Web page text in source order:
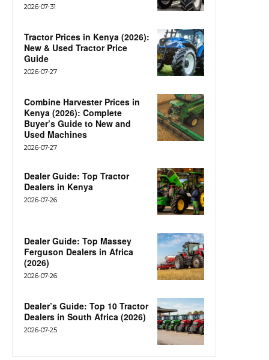
2026-07-31
Tractor Prices in Kenya (2026):
New & Used Tractor Price
Guide
2026-07-27
Combine Harvester Prices in
Kenya (2026): Complete
Buyer’s Guide to New and
Used Machines
2026-07-27
Dealer Guide: Top Tractor
Dealers in Kenya
2026-07-26
Dealer Guide: Top Massey
Ferguson Dealers in Africa
(2026)
2026-07-26
Dealer’s Guide: Top 10 Tractor
Dealers in South Africa (2026)
2026-07-25